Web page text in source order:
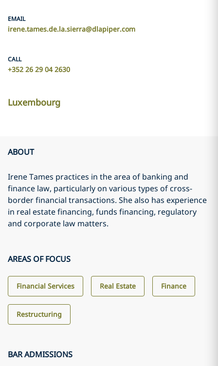
EMAIL
irene.tames.de.la.sierra@dlapiper.com
CALL
+352 26 29 04 2630
Luxembourg
ABOUT
Irene Tames practices in the area of banking and
finance law, particularly on various types of cross-
border financial transactions. She also has experience
in real estate financing, funds financing, regulatory
and corporate law matters.
AREAS OF FOCUS
Financial Services Real Estate Finance
Restructuring
BAR ADMISSIONS